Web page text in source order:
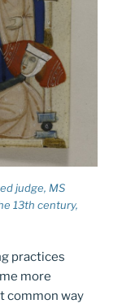
judge, MS
13th century,
practices
more
common way